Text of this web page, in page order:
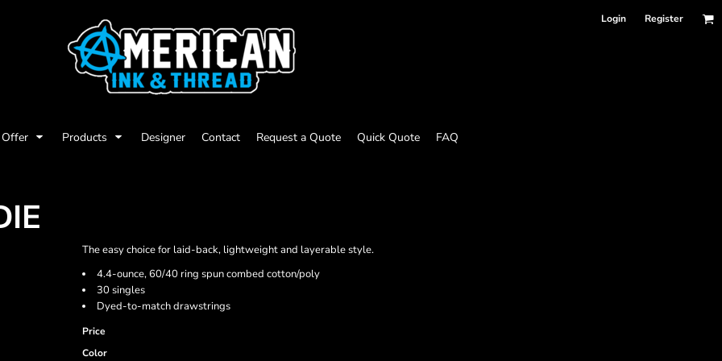
Login Register
Products Designer Contact Request a Quote Quick Quote FAQ
The easy choice for laid-back, lightweight and layerable style.
4.4-ounce, 60/40 ring spun combed cotton/poly
30 singles
Dyed-to-match drawstrings
Price
Color